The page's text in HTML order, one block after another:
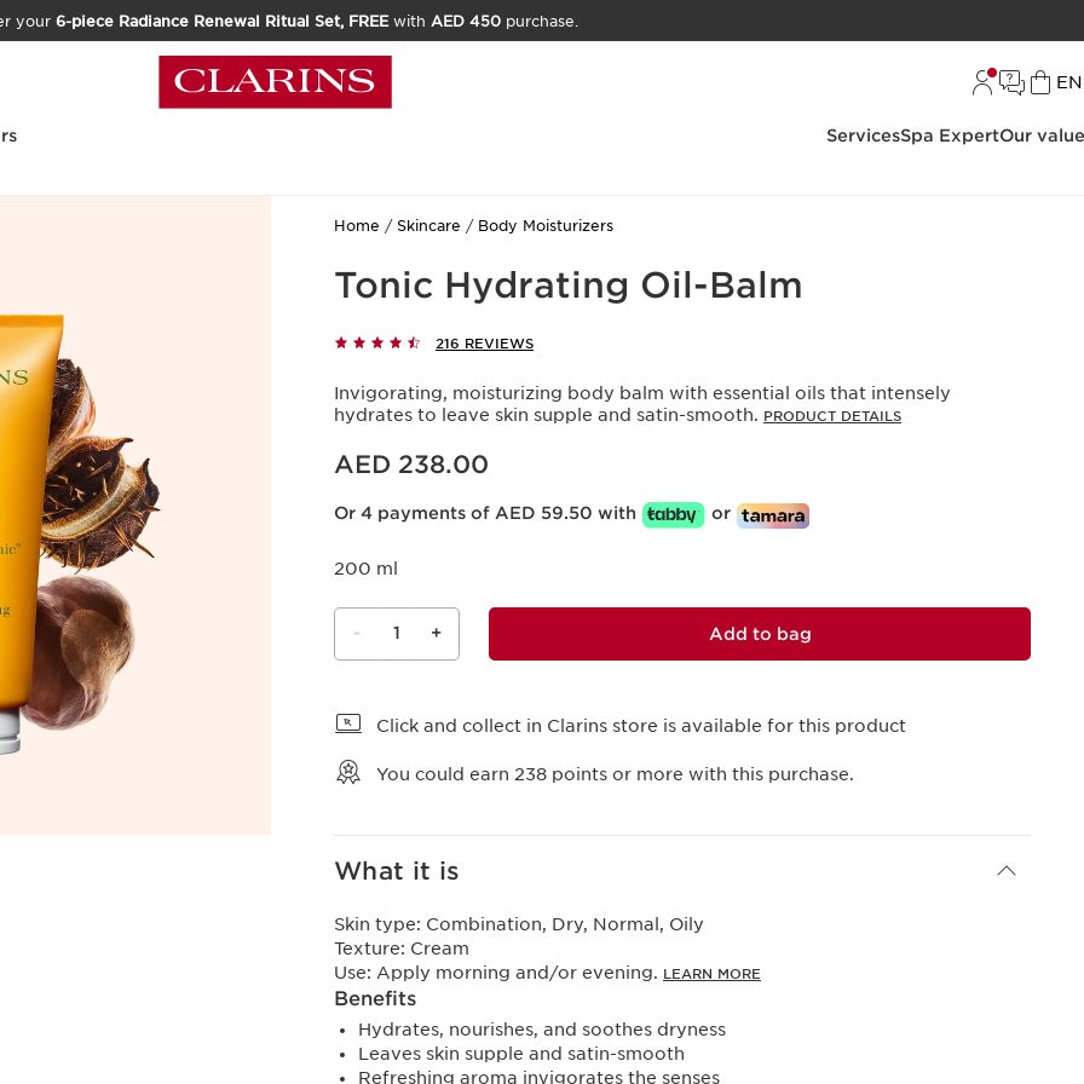
your 6-piece Radiance Renewal Ritual Set, FREEwith AED 450purchase.
EN
ServicesSpa ExpertOur
Home Skincare Body Moisturizers
Tonic Hydrating Oil-Balm
216 REVIEWS
Invigorating, moisturizing body balm with essential oils that intensely
hydrates to leave skin supple and satin-smooth. PRODUCT DETAILS
Price is now AED 238.00
AED 238.00
Or 4 payments of AED 59.50 with or
200 ml
- 1 + Add to bag
Click and collect in Clarins store is available for this product
You could earn 238 points or more with this purchase.
What it is
Skin type: Combination, Dry, Normal, Oily
Texture: Cream
Use: Apply morning and/or evening. LEARN MORE
Benefits
Hydrates, nourishes, and soothes dryness
Leaves skin supple and satin-smooth
Refreshing aroma invigorates the senses